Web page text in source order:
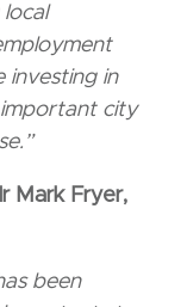
investing in
important city
Mark Fryer,
been